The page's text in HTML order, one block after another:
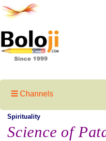
Channels
Spirituality
Science of